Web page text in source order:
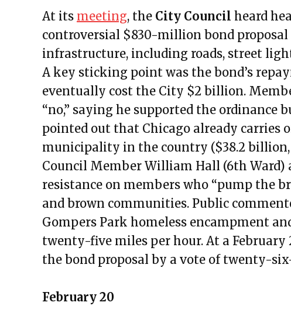
Public Meetings Report – April 15,
Public Meetings Report – April 29,
Public Meetings Report – May 13,
Public Meetings Report – May 27, 2021
Public Meetings Report – June 10, 2021
Public Meetings Report – June 24, 2021
Public Meetings Report – July 08, 2021
Public Meetings Report – July 22,
Public Meetings Report – August 05,
Public Meetings Report – August 19,
Public Meetings Report – September
Public Meetings Report – October 14,
Public Meetings Report – October 28,
Public Meetings Report – November
Public Meetings Report – November
Public Meetings Report – December
Public Meetings Report – January 13,
At its meeting, the City Council heard
controversial $830-million bond
infrastructure, including roads, street
A key sticking point was the bond’s
eventually cost the City $2 billion.
“no,” saying he supported the ordinance
pointed out that Chicago already carries
municipality in the country ($38.2
Council Member William Hall (6th Ward)
resistance on members who “pump the
and brown communities. Public
Gompers Park homeless encampment
twenty-five miles per hour. At a February
the bond proposal by a vote of twenty-
February 20